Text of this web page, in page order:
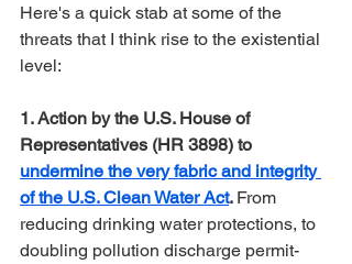
Here's a quick stab at some of the
threats that I think rise to the existential
level:
1. Action by the U.S. House of
Representatives (HR 3898) to
undermine the very fabric and integrity
of the U.S. Clean Water Act. From
reducing drinking water protections, to
doubling pollution discharge permit-